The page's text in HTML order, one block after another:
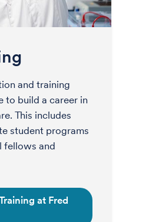
and training
to build a career in
This includes
student programs
fellows and
at Fred